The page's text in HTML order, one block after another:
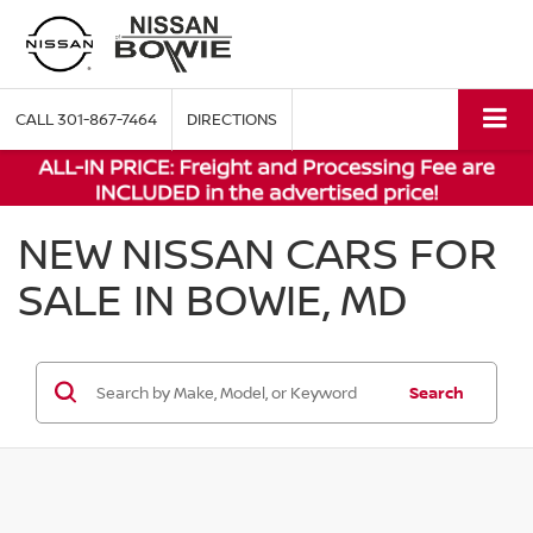
CALL301-867-7464 DIRECTIONS
NEW NISSAN CARS FOR
SALE IN BOWIE, MD
Search